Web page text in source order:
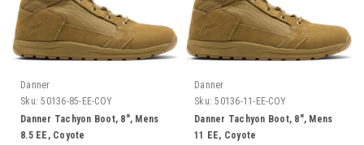
Danner
Sku: 50136-85-EE-COY
Danner Tachyon Boot, 8", Mens
8.5 EE, Coyote
Danner
Sku: 50136-11-EE-COY
Danner Tachyon Boot, 8", Mens
11 EE, Coyote